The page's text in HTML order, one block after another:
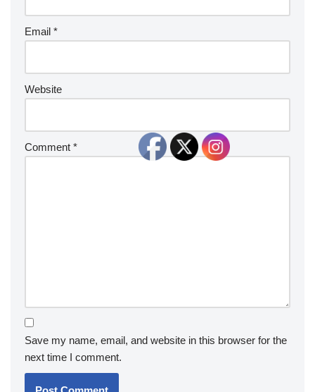
Email *
Website
Comment *
Save my name, email, and website in this browser for the
next time I comment.